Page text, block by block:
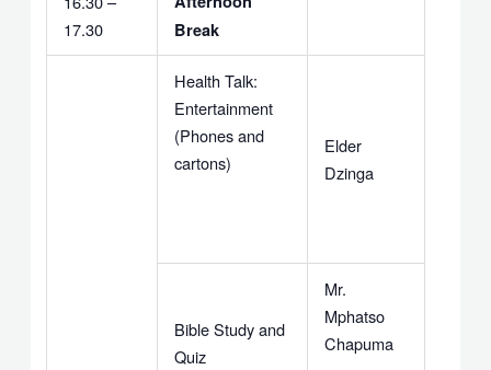
17.30
Break
Health Talk:
Entertainment
(Phones and
cartons)
Elder
Dzinga
Bible Study and
Quiz
Mr.
Mphatso
Chapuma